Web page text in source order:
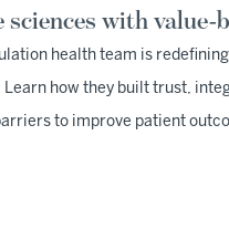
sciences with value-
health team is
Learn how they built trust,
to improve patient